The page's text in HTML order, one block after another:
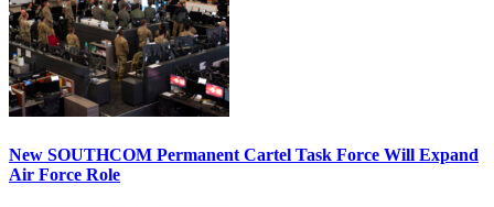
New SOUTHCOM Permanent Cartel Task Force Will Expand
Air Force Role